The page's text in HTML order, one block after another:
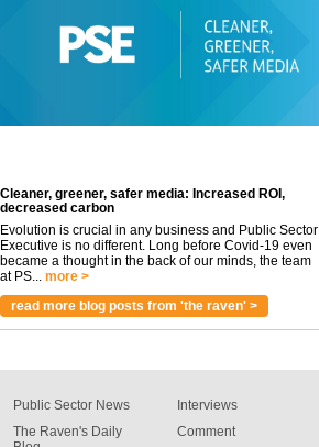
Cleaner, greener, safer media: Increased ROI,
decreased carbon
Evolution is crucial in any business and Public Sector
Executive is no different. Long before Covid-19 even
became a thought in the back of our minds, the team
at PS... more >
read more blog posts from 'the raven' >
Public Sector News
The Raven's Daily
Interviews
Comment